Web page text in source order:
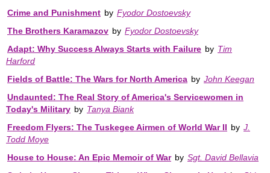
Crime and Punishment by Fyodor Dostoevsky
The Brothers Karamazov by Fyodor Dostoevsky
Adapt: Why Success Always Starts with Failure by Tim
Harford
Fields of Battle: The Wars for North America by John Keegan
Undaunted: The Real Story of America's Servicewomen in
Today's Military by Tanya Biank
Freedom Flyers: The Tuskegee Airmen of World War II by J.
Todd Moye
House to House: An Epic Memoir of War by Sgt. David Bellavia